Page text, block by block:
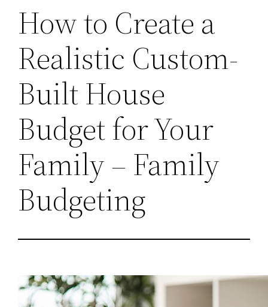
How to Create a
Realistic Custom-
Built House
Budget for Your
Family – Family
Budgeting